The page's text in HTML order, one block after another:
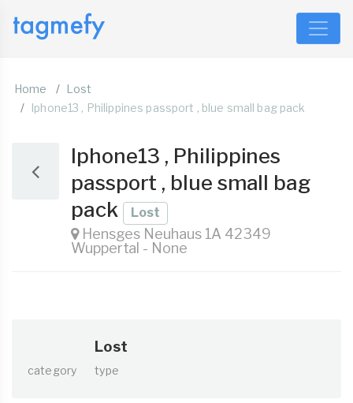
Home
Lost
Iphone13 , Philippines passport , blue small bag pack
Iphone13 , Philippines
passport , blue small bag
pack
Lost
Hensges Neuhaus 1A 42349
Wuppertal - None
category
Lost
type